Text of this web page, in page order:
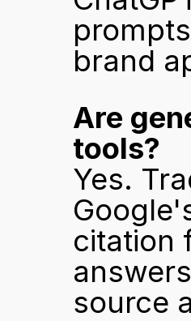
brand
Are
tools?
Yes.
citation
source